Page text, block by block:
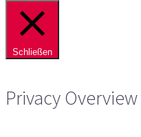
Schließen
Privacy Overview